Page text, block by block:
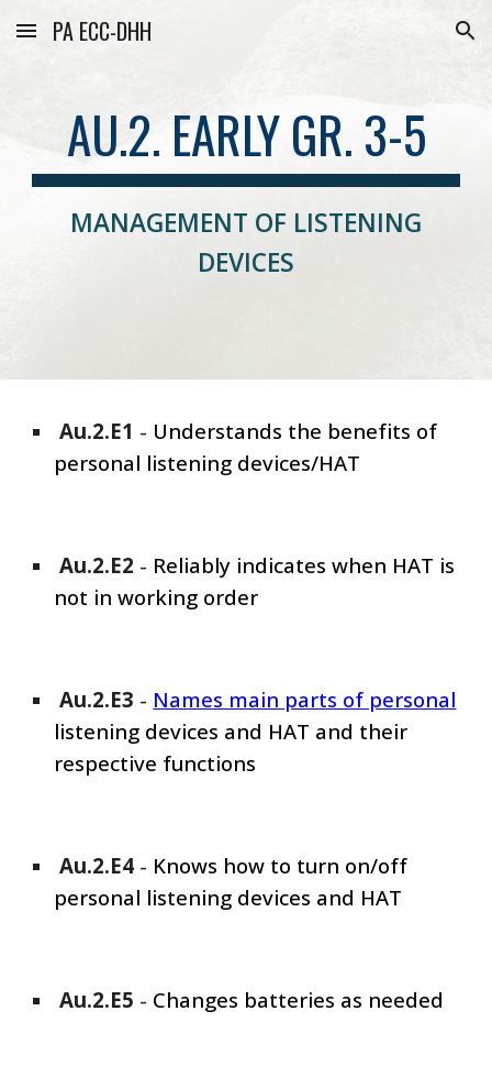
Skip to main content Skip to navigation
PA ECC-DHH
AU.2. EARLY GR. 3-5
MANAGEMENT OF LISTENING
DEVICES
Au.2.E1 - Understands the benefits of
personal listening devices/HAT
Au.2.E2 - Reliably indicates when HAT is
not in working order
Au.2.E3 - Names main parts of personal
listening devices and HAT and their
respective functions
Au.2.E4 - Knows how to turn on/off
personal listening devices and HAT
Au.2.E5 - Changes batteries as needed